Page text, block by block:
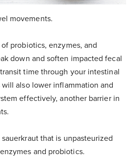
movements.
probiotics, enzymes, and
down and soften impacted fecal
time through your intestinal
also lower inflammation and
effectively, another barrier in
that is unpasteurized
and probiotics.